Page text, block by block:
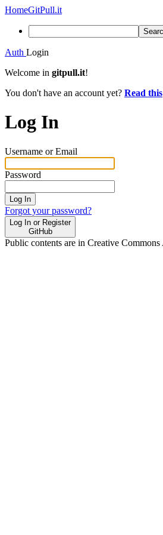
HomeGitPull.it
Auth Login
Welcome in gitpull.it!
You don't have an account yet? Read this
Log In
Username or Email
Password
Log In
Forgot your password?
Log In or Register
GitHub
Public contents are in Creative